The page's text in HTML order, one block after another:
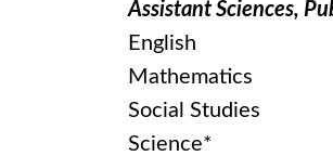
Assistant Sciences,
English
Mathematics
Social Studies
Science*